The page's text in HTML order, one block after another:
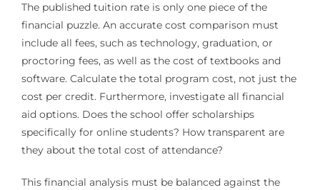
The published tuition rate is only one piece of the
financial puzzle. An accurate cost comparison must
include all fees, such as technology, graduation, or
proctoring fees, as well as the cost of textbooks and
software. Calculate the total program cost, not just the
cost per credit. Furthermore, investigate all financial
aid options. Does the school offer scholarships
specifically for online students? How transparent are
they about the total cost of attendance?
This financial analysis must be balanced against the